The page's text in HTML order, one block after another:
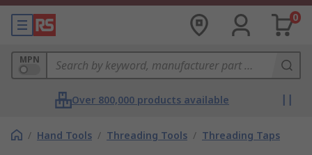
0
MPN
Over 800,000 products available
/ Hand Tools / Threading Tools / Threading Taps